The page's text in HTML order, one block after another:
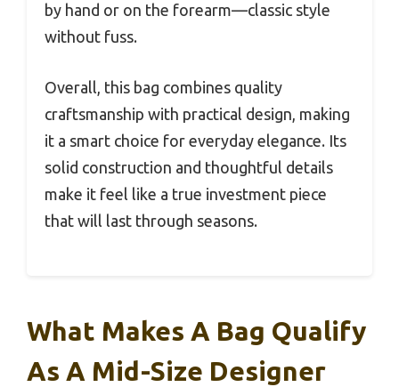
by hand or on the forearm—classic style
without fuss.
Overall, this bag combines quality
craftsmanship with practical design, making
it a smart choice for everyday elegance. Its
solid construction and thoughtful details
make it feel like a true investment piece
that will last through seasons.
What Makes A Bag Qualify
As A Mid-Size Designer